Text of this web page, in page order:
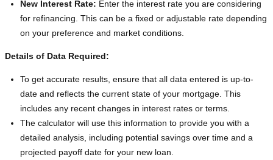
New Interest Rate: Enter the interest rate you are considering
for refinancing. This can be a fixed or adjustable rate depending
on your preference and market conditions.
Details of Data Required:
To get accurate results, ensure that all data entered is up-to-
date and reflects the current state of your mortgage. This
includes any recent changes in interest rates or terms.
The calculator will use this information to provide you with a
detailed analysis, including potential savings over time and a
projected payoff date for your new loan.